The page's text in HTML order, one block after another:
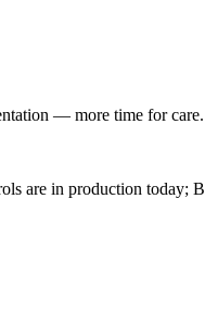
— more time for care.
are in production today;